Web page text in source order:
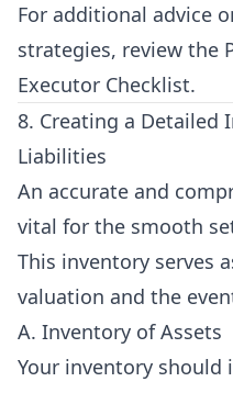
For additional advice
strategies, review the
Executor Checklist.
8. Creating a Detailed
Liabilities
An accurate and
vital for the smooth
This inventory serves
valuation and the
A. Inventory of Assets
Your inventory should